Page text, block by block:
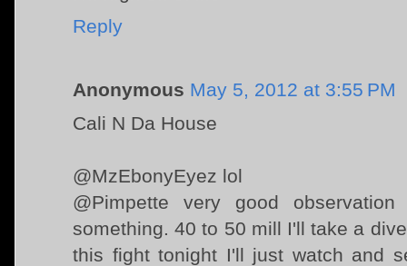
Reply
Anonymous May 5, 2012 at 3:55 PM
Cali N Da House
@MzEbonyEyez lol
@Pimpette very good
something. 40 to 50 mill I'll take a
this fight tonight I'll just watch and